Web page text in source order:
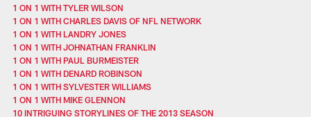
1 ON 1 WITH TYLER WILSON
1 ON 1 WITH CHARLES DAVIS OF NFL NETWORK
1 ON 1 WITH LANDRY JONES
1 ON 1 WITH JOHNATHAN FRANKLIN
1 ON 1 WITH PAUL BURMEISTER
1 ON 1 WITH DENARD ROBINSON
1 ON 1 WITH SYLVESTER WILLIAMS
1 ON 1 WITH MIKE GLENNON
10 INTRIGUING STORYLINES OF THE 2013 SEASON